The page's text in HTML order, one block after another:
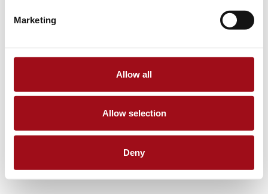
Marketing
Allow all
Allow selection
Deny